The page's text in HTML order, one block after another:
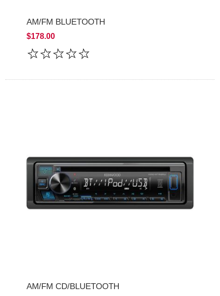
AM/FM BLUETOOTH
$178.00
AM/FM CD/BLUETOOTH